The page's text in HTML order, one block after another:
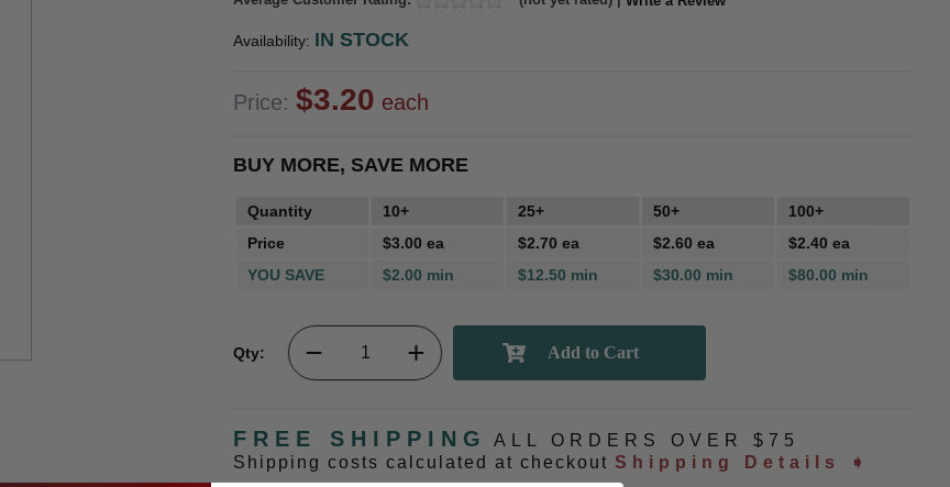
Availability: IN STOCK
Price: $3.20 each
BUY MORE, SAVE MORE
Quantity 10+ 25+ 50+
100+
Price
$3.00 ea $2.70 ea $2.60 ea
$2.40 ea
YOU SAVE
$2.00 min $12.50 min $30.00 min $80.00 min
Qty:
FREE SHIPPING
ALL ORDERS OVER $75
Shipping costs calculated at checkout Shipping Details ➧